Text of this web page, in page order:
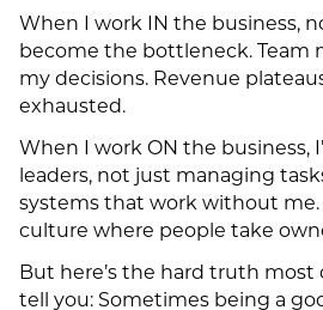
When I work IN the business,
become the bottleneck. Team
my decisions. Revenue
exhausted.
When I work ON the business,
leaders, not just managing
systems that work without me.
culture where people take
But here’s the hard truth most
tell you: Sometimes being a